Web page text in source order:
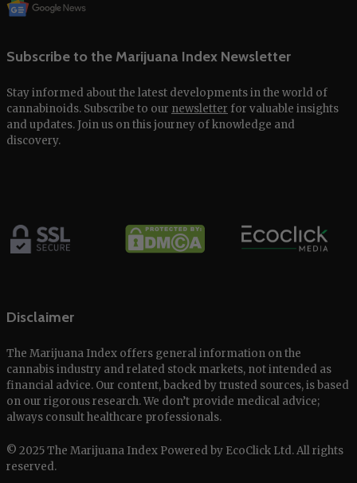
Subscribe to the Marijuana Index Newsletter
Stay informed about the latest developments in the world of
cannabinoids. Subscribe to our newsletter for valuable insights
and updates. Join us on this journey of knowledge and
discovery.
Disclaimer
The Marijuana Index offers general information on the
cannabis industry and related stock markets, not intended as
financial advice. Our content, backed by trusted sources, is based
on our rigorous research. We don’t provide medical advice;
always consult healthcare professionals.
© 2025 The Marijuana Index Powered by EcoClick Ltd. All rights
reserved.